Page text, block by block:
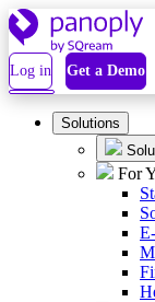
Log in Get a Demo
Solutions
For